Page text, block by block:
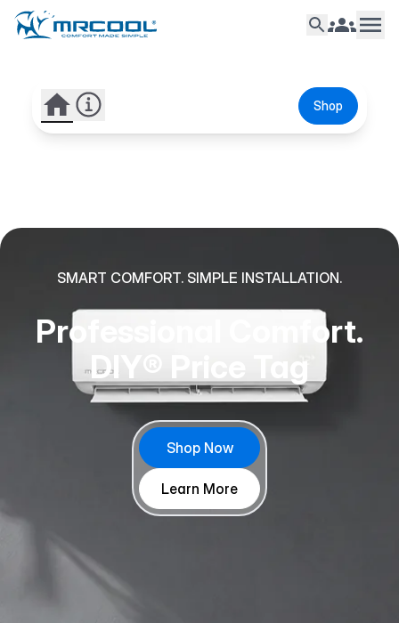
Shop
SMART COMFORT. SIMPLE INSTALLATION.
Professional Comfort.
DIY® Price Tag
Shop Now
Learn More